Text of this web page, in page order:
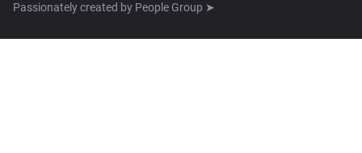
Passionately created by People Group ➤